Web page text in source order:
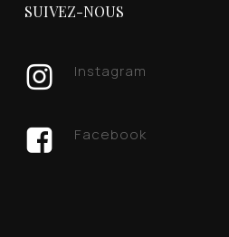
SUIVEZ-NOUS
Instagram
Facebook